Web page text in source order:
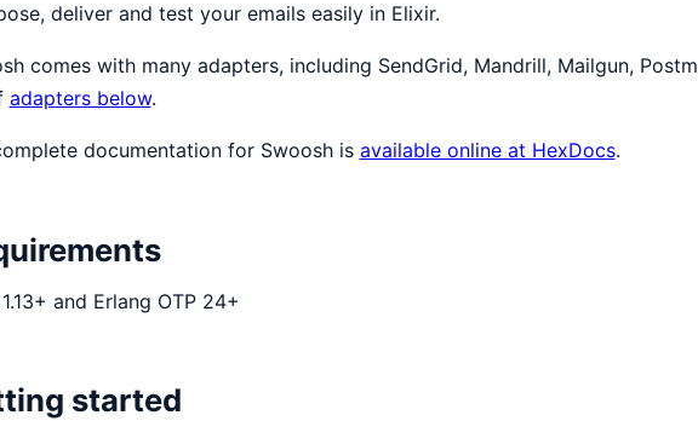
deliver and test your emails easily in Elixir.
comes with many adapters, including SendGrid, Mandrill, Mailgun,
adapters below.
documentation for Swoosh is available online at HexDocs.
and Erlang OTP 24+
started